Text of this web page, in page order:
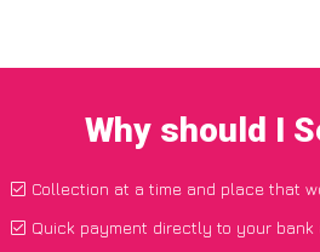
Why should I
Collection at a time and place that
Quick payment directly to your bank